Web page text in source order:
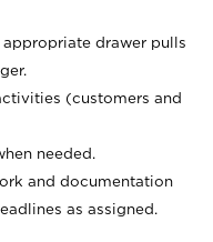
drawer pulls
(customers and
needed.
and documentation
as assigned.